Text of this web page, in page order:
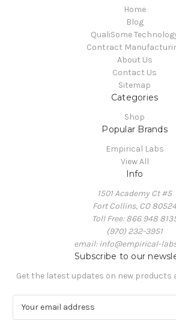
Home
Blog
QualiSome
Contract
About Us
Contact Us
Sitemap
Categories
Shop
Popular Brands
Empirical Labs
View All
Info
1501 Academy Ct #5
Fort Collins, CO 80524
Toll Free: 866 948
(970) 232-3951
email: info@empirical-
Subscribe to our
Get the latest updates on new products